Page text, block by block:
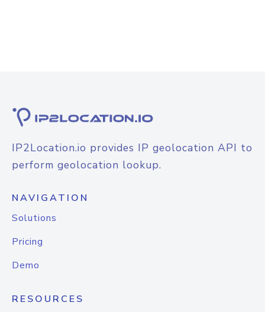
IP2Location.io provides IP geolocation API to
perform geolocation lookup.
NAVIGATION
Solutions
Pricing
Demo
RESOURCES